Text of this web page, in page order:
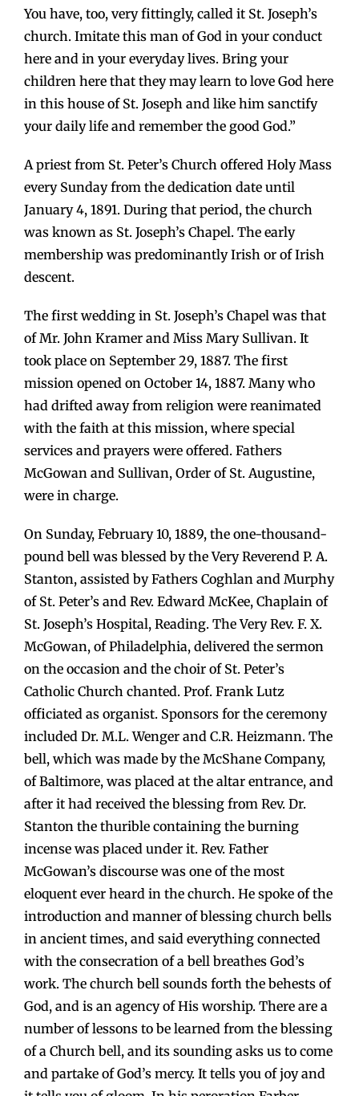
You have, too, very fittingly, called it St. Joseph’s
church. Imitate this man of God in your conduct
here and in your everyday lives. Bring your
children here that they may learn to love God here
in this house of St. Joseph and like him sanctify
your daily life and remember the good God.”
A priest from St. Peter’s Church offered Holy Mass
every Sunday from the dedication date until
January 4, 1891. During that period, the church
was known as St. Joseph’s Chapel. The early
membership was predominantly Irish or of Irish
descent.
The first wedding in St. Joseph’s Chapel was that
of Mr. John Kramer and Miss Mary Sullivan. It
took place on September 29, 1887. The first
mission opened on October 14, 1887. Many who
had drifted away from religion were reanimated
with the faith at this mission, where special
services and prayers were offered. Fathers
McGowan and Sullivan, Order of St. Augustine,
were in charge.
On Sunday, February 10, 1889, the one-thousand-
pound bell was blessed by the Very Reverend P. A.
Stanton, assisted by Fathers Coghlan and Murphy
of St. Peter’s and Rev. Edward McKee, Chaplain of
St. Joseph’s Hospital, Reading. The Very Rev. F. X.
McGowan, of Philadelphia, delivered the sermon
on the occasion and the choir of St. Peter’s
Catholic Church chanted. Prof. Frank Lutz
officiated as organist. Sponsors for the ceremony
included Dr. M.L. Wenger and C.R. Heizmann. The
bell, which was made by the McShane Company,
of Baltimore, was placed at the altar entrance, and
after it had received the blessing from Rev. Dr.
Stanton the thurible containing the burning
incense was placed under it. Rev. Father
McGowan’s discourse was one of the most
eloquent ever heard in the church. He spoke of the
introduction and manner of blessing church bells
in ancient times, and said everything connected
with the consecration of a bell breathes God’s
work. The church bell sounds forth the behests of
God, and is an agency of His worship. There are a
number of lessons to be learned from the blessing
of a Church bell, and its sounding asks us to come
and partake of God’s mercy. It tells you of joy and